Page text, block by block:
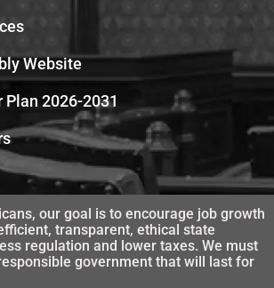
Website
Plan 2026-2031
our goal is to encourage job growth
transparent, ethical state
regulation and lower taxes. We must
government that will last for